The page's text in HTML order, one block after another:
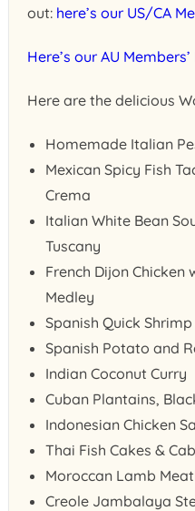
out: here’s our US/CA
Here’s our AU
Here are the delicious
Homemade Italian
Mexican Spicy Fish
Crema
Italian White Bean
Tuscany
French Dijon
Medley
Spanish Quick
Spanish Potato and
Indian Coconut Curry
Cuban Plantains,
Indonesian Chicken
Thai Fish Cakes &
Moroccan Lamb
Creole Jambalaya